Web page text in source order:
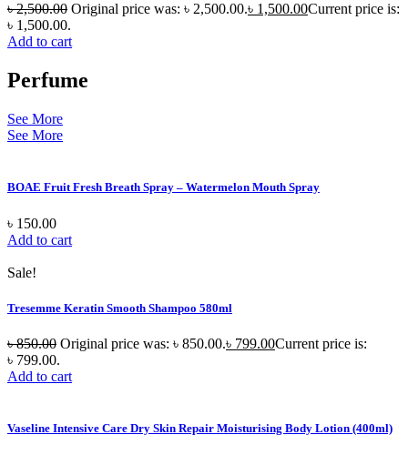
৳2,500.00 Original price was: ৳ 2,500.00.৳ 1,500.00Current price is:
৳ 1,500.00.
Add to cart
Perfume
See More
See More
BOAE Fruit Fresh Breath Spray – Watermelon Mouth Spray
৳ 150.00
Add to cart
Sale!
Tresemme Keratin Smooth Shampoo 580ml
৳850.00 Original price was: ৳ 850.00.৳ 799.00Current price is:
৳ 799.00.
Add to cart
Vaseline Intensive Care Dry Skin Repair Moisturising Body Lotion (400ml)